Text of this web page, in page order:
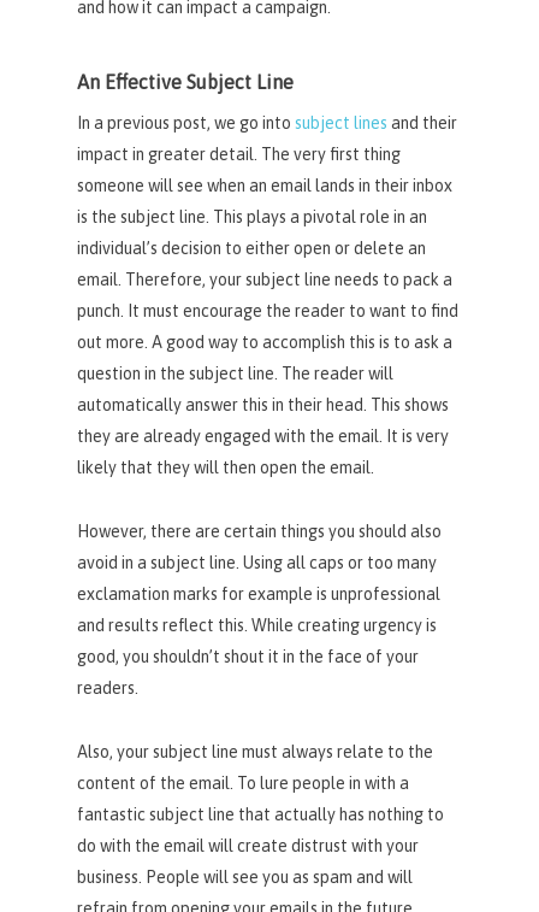
and how it can impact a campaign.
An Effective Subject Line
In a previous post, we go intosubject lines and their
impact in greater detail. The very first thing
someone will see when an email lands in their inbox
is the subject line. This plays a pivotal role in an
individual’s decision to either open or delete an
email. Therefore, your subject line needs to pack a
punch. It must encourage the reader to want to find
out more. A good way to accomplish this is to ask a
question in the subject line. The reader will
automatically answer this in their head. This shows
they are already engaged with the email. It is very
likely that they will then open the email.
However, there are certain things you should also
avoid in a subject line. Using all caps or too many
exclamation marks for example is unprofessional
and results reflect this. While creating urgency is
good, you shouldn’t shout it in the face of your
readers.
Also, your subject line must always relate to the
content of the email. To lure people in with a
fantastic subject line that actually has nothing to
do with the email will create distrust with your
business. People will see you as spam and will